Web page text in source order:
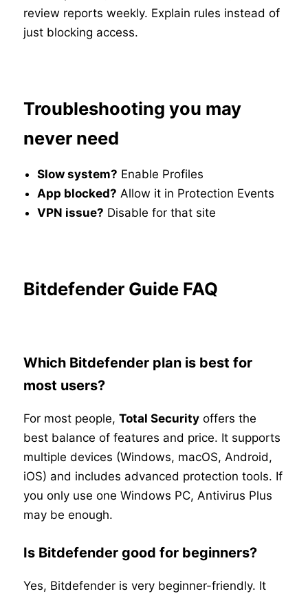
review reports weekly. Explain rules instead of
just blocking access.
Troubleshooting you may
never need
Slow system? Enable Profiles
App blocked? Allow it in Protection Events
VPN issue? Disable for that site
Bitdefender Guide FAQ
Which Bitdefender plan is best for
most users?
For most people,Total Security offers the
best balance of features and price. It supports
multiple devices (Windows, macOS, Android,
iOS) and includes advanced protection tools. If
you only use one Windows PC, Antivirus Plus
may be enough.
Is Bitdefender good for beginners?
Yes, Bitdefender is very beginner-friendly. It